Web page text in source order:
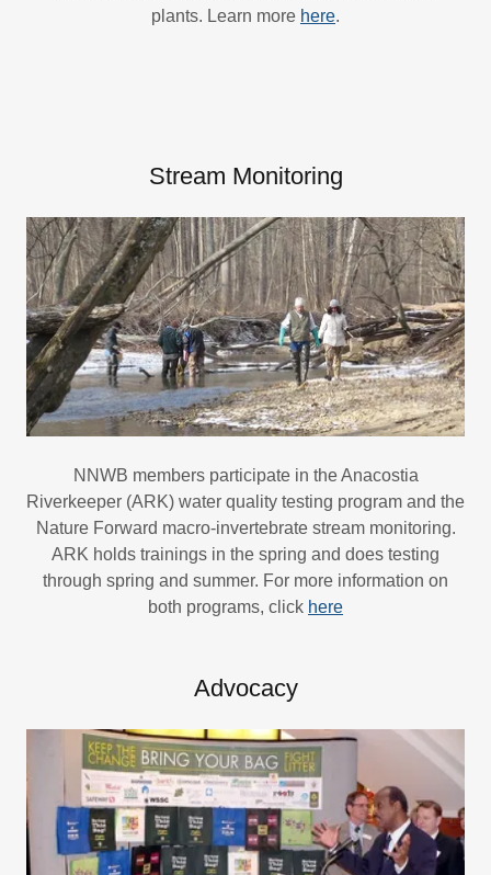
plants. Learn more here.
Stream Monitoring
NNWB members participate in the Anacostia
Riverkeeper (ARK) water quality testing program and the
Nature Forward macro-invertebrate stream monitoring.
ARK holds trainings in the spring and does testing
through spring and summer. For more information on
both programs, click here
Advocacy